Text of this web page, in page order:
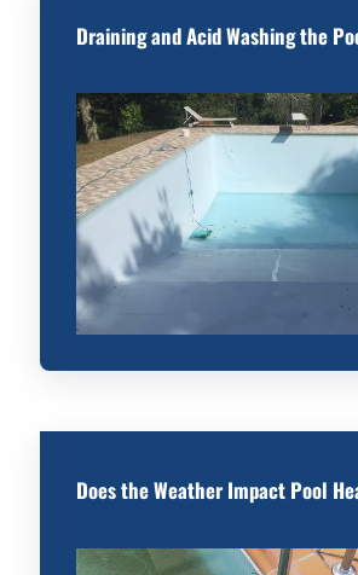
Draining and Acid Washing the
Does the Weather Impact Pool